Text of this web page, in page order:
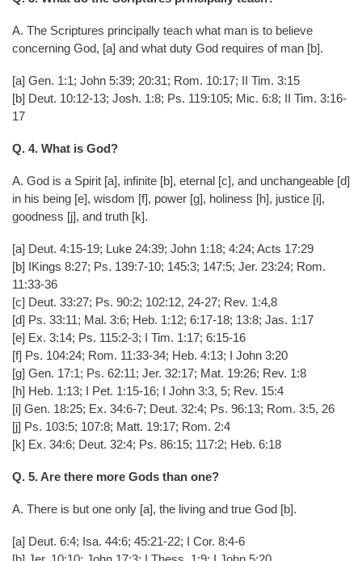
A. The Scriptures principally teach what man is to believe
concerning God, [a] and what duty God requires of man [b].
[a] Gen. 1:1; John 5:39; 20:31; Rom. 10:17; II Tim. 3:15
[b] Deut. 10:12-13; Josh. 1:8; Ps. 119:105; Mic. 6:8; II Tim. 3:16-
17
Q. 4. What is God?
A. God is a Spirit [a], infinite [b], eternal [c], and unchangeable [d]
in his being [e], wisdom [f], power [g], holiness [h], justice [i],
goodness [j], and truth [k].
[a] Deut. 4:15-19; Luke 24:39; John 1:18; 4:24; Acts 17:29
[b] IKings 8:27; Ps. 139:7-10; 145:3; 147:5; Jer. 23:24; Rom.
11:33-36
[c] Deut. 33:27; Ps. 90:2; 102:12, 24-27; Rev. 1:4,8
[d] Ps. 33:11; Mal. 3:6; Heb. 1:12; 6:17-18; 13:8; Jas. 1:17
[e] Ex. 3:14; Ps. 115:2-3; I Tim. 1:17; 6:15-16
[f] Ps. 104:24; Rom. 11:33-34; Heb. 4:13; I John 3:20
[g] Gen. 17:1; Ps. 62:11; Jer. 32:17; Mat. 19:26; Rev. 1:8
[h] Heb. 1:13; I Pet. 1:15-16; I John 3:3, 5; Rev. 15:4
[i] Gen. 18:25; Ex. 34:6-7; Deut. 32:4; Ps. 96:13; Rom. 3:5, 26
[j] Ps. 103:5; 107:8; Matt. 19:17; Rom. 2:4
[k] Ex. 34:6; Deut. 32:4; Ps. 86:15; 117:2; Heb. 6:18
Q. 5. Are there more Gods than one?
A. There is but one only [a], the living and true God [b].
[a] Deut. 6:4; Isa. 44:6; 45:21-22; I Cor. 8:4-6